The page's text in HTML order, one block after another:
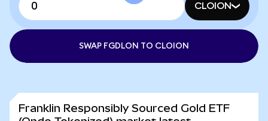
CLOION
SWAP FGDLON TO CLOION
Franklin Responsibly Sourced Gold ETF